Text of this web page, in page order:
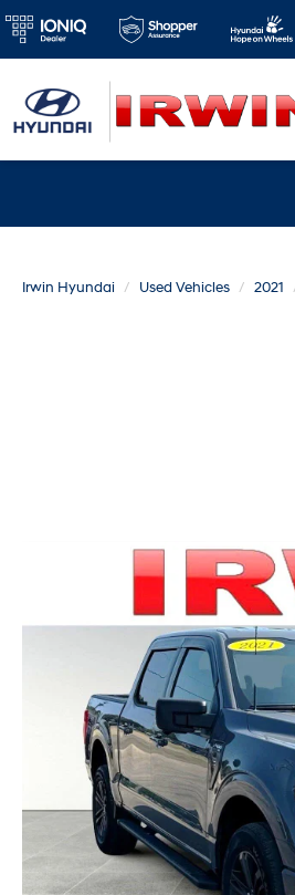
Irwin Hyundai Used Vehicles 2021